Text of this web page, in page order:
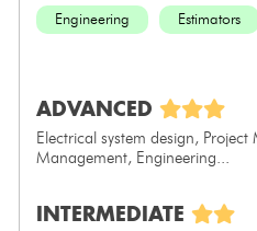
Engineering Estimators
ADVANCED
Electrical system design,
Management, Engineering...
INTERMEDIATE